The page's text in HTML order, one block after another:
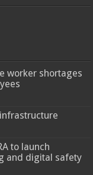
worker shortages
to launch
and digital safety